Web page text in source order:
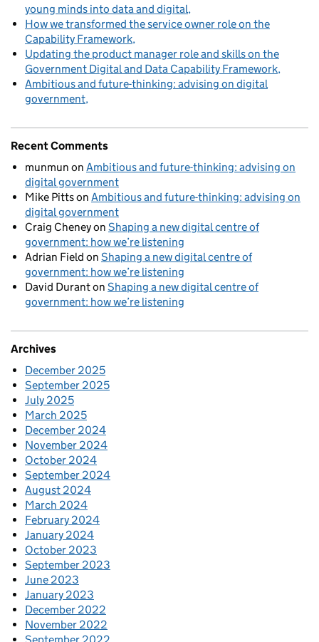
young minds into data and digital
How we transformed the service owner role on the
Capability Framework
Updating the product manager role and skills on the
Government Digital and Data Capability Framework
Ambitious and future-thinking: advising on digital
government
Recent Comments
munmun on Ambitious and future-thinking: advising on
digital government
Mike Pittson Ambitious and future-thinking: advising on
digital government
Craig Cheneyon Shaping a new digital centre of
government: how we’re listening
Adrian Field on Shaping a new digital centre of
government: how we’re listening
David Duranton Shaping a new digital centre of
government: how we’re listening
Archives
December 2025
September 2025
July 2025
March 2025
December 2024
November 2024
October 2024
September 2024
August 2024
March 2024
February 2024
January 2024
October 2023
September 2023
June 2023
January 2023
December 2022
November 2022
September 2022